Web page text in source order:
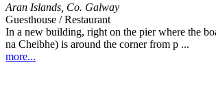
Aran Islands Co. Galway
Guesthouse / Restaurant
In a new building, right on the pier where the
na Cheibhe) is around the corner from p ...
more...